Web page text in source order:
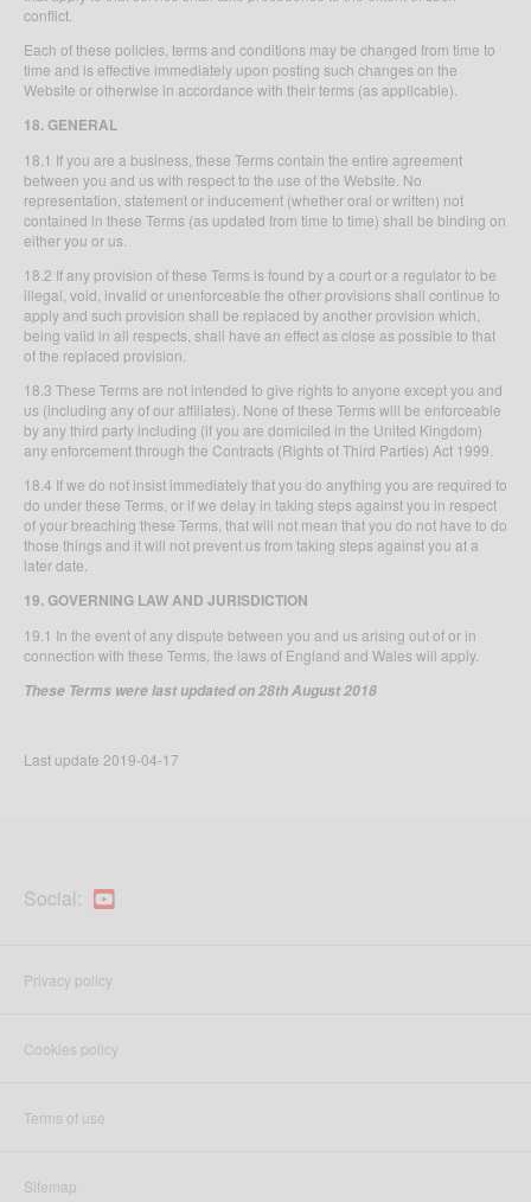
conflict.
Each of these policies, terms and conditions may be changed from time to
time and is effective immediately upon posting such changes on the
Website or otherwise in accordance with their terms (as applicable).
18. GENERAL
18.1 If you are a business, these Terms contain the entire agreement
between you and us with respect to the use of the Website. No
representation, statement or inducement (whether oral or written) not
contained in these Terms (as updated from time to time) shall be binding on
either you or us.
18.2 If any provision of these Terms is found by a court or a regulator to be
illegal, void, invalid or unenforceable the other provisions shall continue to
apply and such provision shall be replaced by another provision which,
being valid in all respects, shall have an effect as close as possible to that
of the replaced provision.
18.3 These Terms are not intended to give rights to anyone except you and
us (including any of our affiliates). None of these Terms will be enforceable
by any third party including (if you are domiciled in the United Kingdom)
any enforcement through the Contracts (Rights of Third Parties) Act 1999.
18.4 If we do not insist immediately that you do anything you are required to
do under these Terms, or if we delay in taking steps against you in respect
of your breaching these Terms, that will not mean that you do not have to do
those things and it will not prevent us from taking steps against you at a
later date.
19. GOVERNING LAW AND JURISDICTION
19.1 In the event of any dispute between you and us arising out of or in
connection with these Terms, the laws of England and Wales will apply.
These Terms were last updated on 28th August 2018
Last update 2019-04-17
Social:
Privacy policy
Cookies policy
Terms of use
Sitemap